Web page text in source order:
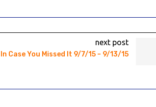
next post
In Case You Missed It 9/7/15 – 9/13/15